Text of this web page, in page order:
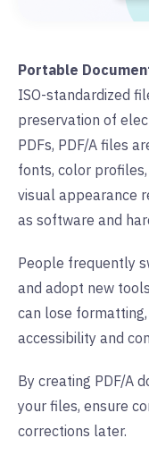
Portable
ISO-standardized
preservation of
PDFs, PDF/A files
fonts, color
visual appearance
as software and
People frequently
and adopt new
can lose
accessibility and
By creating PDF/A
your files, ensure
corrections later.